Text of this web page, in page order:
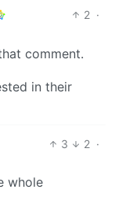
2 ·
comment.
in their
3 2 ·
whole